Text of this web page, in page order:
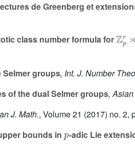
de Greenberg et
class number formula for
groups, Int. J. Number
of the dual Selmer groups,
J. Math., Volume 21 (2017) no. 2,
bounds in -adic Lie